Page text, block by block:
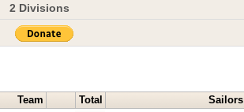
2 Divisions
Team Total Sailors